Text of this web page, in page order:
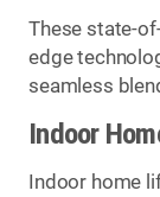
These state-
edge
seamless
Indoor
Indoor home